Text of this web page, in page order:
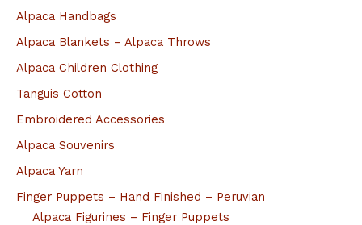
Alpaca Handbags
Alpaca Blankets – Alpaca Throws
Alpaca Children Clothing
Tanguis Cotton
Embroidered Accessories
Alpaca Souvenirs
Alpaca Yarn
Finger Puppets – Hand Finished – Peruvian
Alpaca Figurines – Finger Puppets